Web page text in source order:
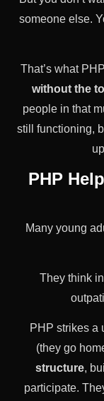
someone else.
That’s what
without the
people in that
still functioning,
PHP
Many young
They think
PHP strikes a
(they go
structure,
participate.